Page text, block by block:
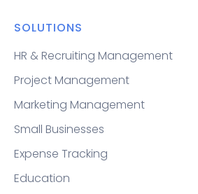
SOLUTIONS
HR & Recruiting Management
Project Management
Marketing Management
Small Businesses
Expense Tracking
Education